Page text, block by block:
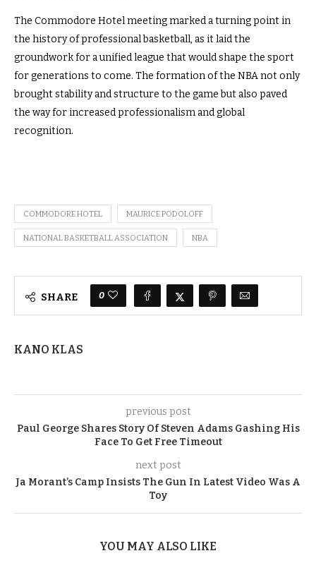
The Commodore Hotel meeting marked a turning point in
the history of professional basketball, as it laid the
groundwork for a unified league that would shape the sport
for generations to come. The formation of the NBA not only
brought stability and structure to the game but also paved
the way for increased professionalism and global
recognition.
COMMODORE HOTEL MAURICE PODOLOFF
NATIONAL BASKETBALL ASSOCIATION NBA
SHARE 0
KANO KLAS
previous post
Paul George Shares Story Of Steven Adams Gashing His
Face To Get Free Timeout
next post
Ja Morant’s Camp Insists The Gun In Latest Video Was A
Toy
YOU MAY ALSO LIKE